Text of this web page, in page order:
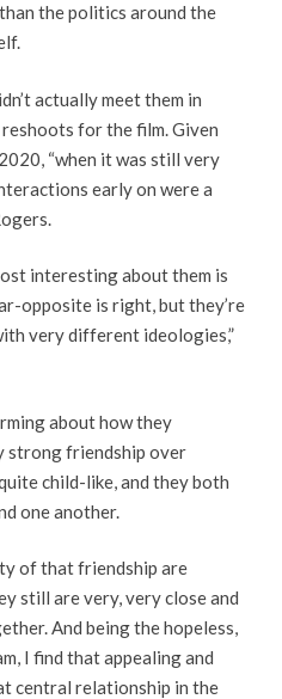
the politics around the
actually meet them in
for the film. Given
“when it was still very
early on were a
interesting about them is
opposite is right, but they’re
very different ideologies,”
about how they
strong friendship over
child-like, and they both
one another.
of that friendship are
still are very, very close and
And being the hopeless,
I find that appealing and
central relationship in the